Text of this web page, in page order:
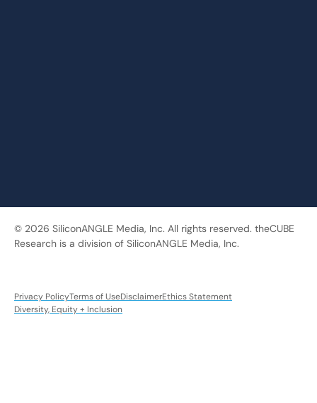
© 2026 SiliconANGLE Media, Inc. All rights reserved. theCUBE
Research is a division of SiliconANGLE Media, Inc.
Privacy PolicyTerms of UseDisclaimerEthics Statement
Diversity, Equity + Inclusion